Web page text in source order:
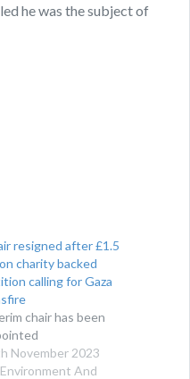
he was the subject of
resigned after £1.5
charity backed
calling for Gaza
chair has been
November 2023
And